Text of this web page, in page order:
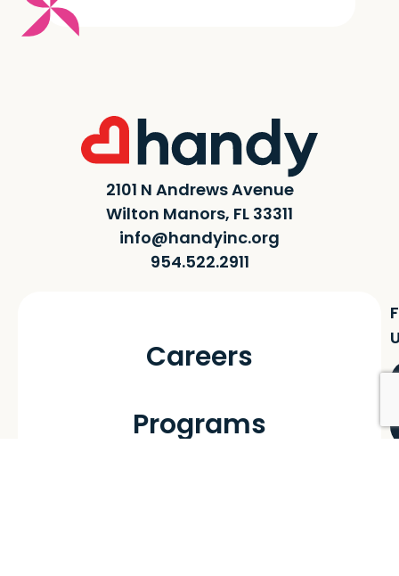
2101 N Andrews Avenue
Wilton Manors, FL 33311
info@handyinc.org
954.522.2911
Careers
Programs